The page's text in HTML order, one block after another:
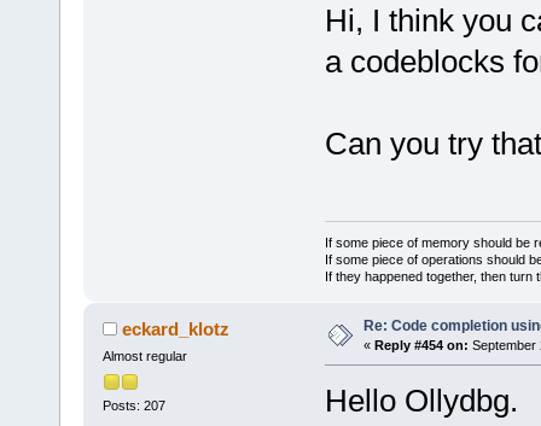
Hi, I think you
a codeblocks
Can you try
If some piece of memory should be
If some piece of operations should
If they happened together, then turn
eckard_klotz
Almost regular
Posts: 207
Re: Code completion
« Reply #454 on: September
Hello Ollydbg.